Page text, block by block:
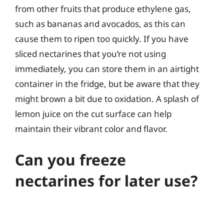
from other fruits that produce ethylene gas,
such as bananas and avocados, as this can
cause them to ripen too quickly. If you have
sliced nectarines that you’re not using
immediately, you can store them in an airtight
container in the fridge, but be aware that they
might brown a bit due to oxidation. A splash of
lemon juice on the cut surface can help
maintain their vibrant color and flavor.
Can you freeze
nectarines for later use?